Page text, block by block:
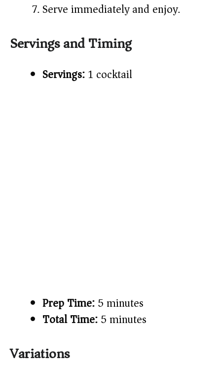
Serve immediately and enjoy.
Servings and Timing
Servings:1 cocktail
Prep Time:5 minutes
Total Time:5 minutes
Variations